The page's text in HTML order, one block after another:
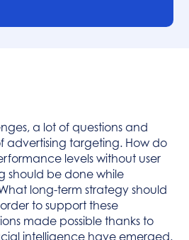
a lot of questions and
advertising targeting. How do
levels without user
should be done while
long-term strategy should
to support these
made possible thanks to
intelligence have emerged.